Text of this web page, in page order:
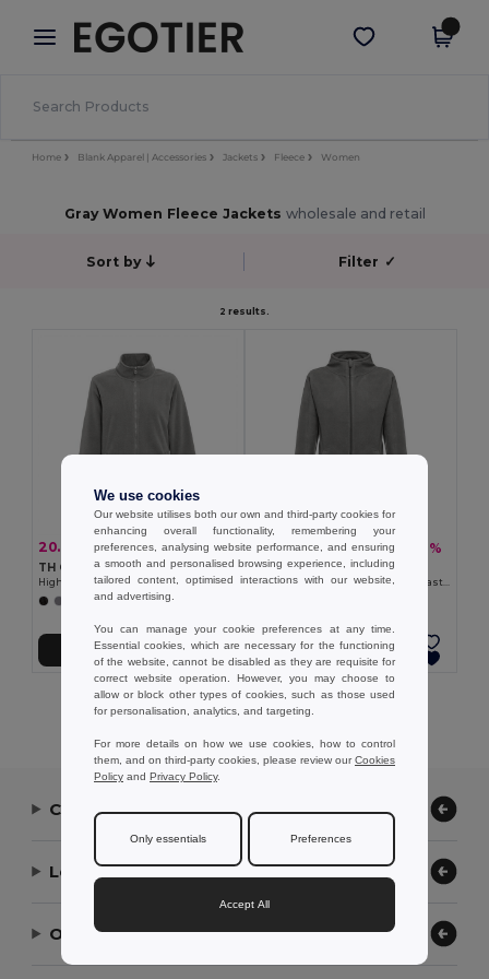
× Egotier App
Better prices on app!
Get the app
Home Blank Apparel | Accessories Jackets Fleece Women
Gray Women Fleece Jackets wholesale and retail
Sort by Filter ✓
2 results.
20.07 €29.02 € -31%
TH Clothes 30259
High-density fleece jacket for women in polyester
+2 Colors
Add to Cart
16.05 €25.91 € -38%
TH Clothes 30165
Women's Polar fleece jacket with elasticated cuffs
Add to Cart
Showing All Products.
Contact Us
Let Us Help
Our Company
We use cookies
Our website utilises both our own and third-party cookies for
enhancing overall functionality, remembering your
preferences, analysing website performance, and ensuring
a smooth and personalised browsing experience, including
tailored content, optimised interactions with our website,
and advertising.
You can manage your cookie preferences at any time.
Essential cookies, which are necessary for the functioning
of the website, cannot be disabled as they are requisite for
correct website operation. However, you may choose to
allow or block other types of cookies, such as those used
for personalisation, analytics, and targeting.
For more details on how we use cookies, how to control
them, and on third-party cookies, please review ourCookies
Policy and Privacy Policy.
Only essentials Preferences
Accept All